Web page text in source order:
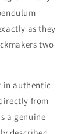
as they
two
in authentic
from
a genuine